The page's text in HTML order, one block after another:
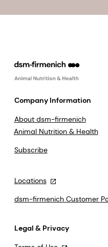
Company Information
About dsm-firmenich
Animal Nutrition & Health
Subscribe
Locations
dsm-firmenich Customer
Legal & Privacy